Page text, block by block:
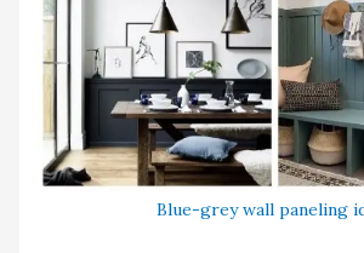
Blue-grey wall paneling